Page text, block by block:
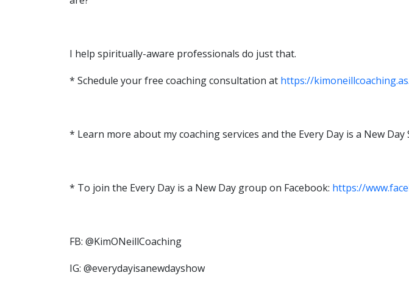
I help spiritually-aware professionals do just that.
* Schedule your free coaching consultation at https://
* Learn more about my coaching services and the Every Day is a New Day
* To join the Every Day is a New Day group on Facebook: https://
FB: @KimONeillCoaching
IG: @everydayisanewdayshow